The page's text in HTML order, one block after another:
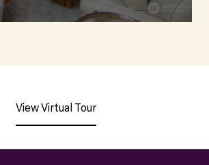
View Virtual Tour